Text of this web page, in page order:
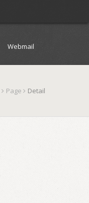
Webmail
Page Detail